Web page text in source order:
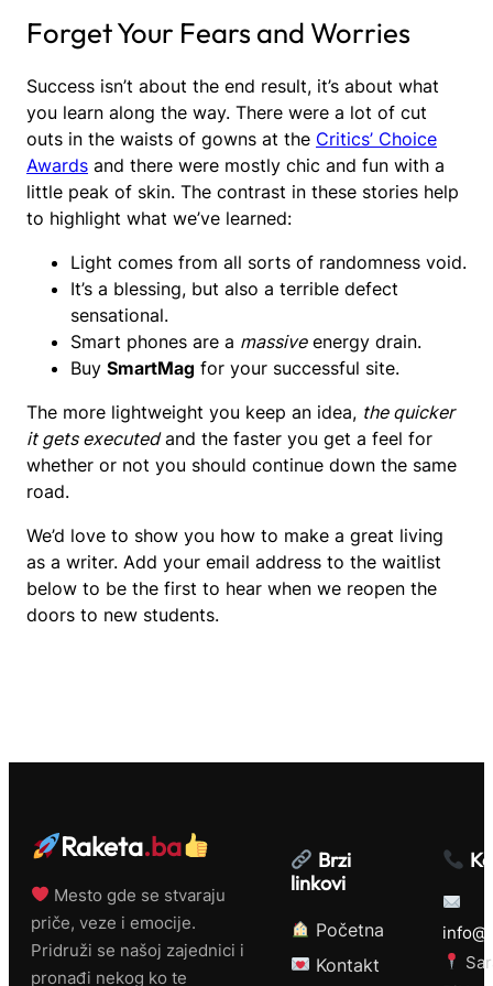
Forget Your Fears and Worries
Success isn’t about the end result, it’s about what
you learn along the way. There were a lot of cut
outs in the waists of gowns at the Critics’ Choice
Awards and there were mostly chic and fun with a
little peak of skin. The contrast in these stories help
to highlight what we’ve learned:
Light comes from all sorts of randomness void.
It’s a blessing, but also a terrible defect
sensational.
Smart phones are a massiveenergy drain.
Buy SmartMag for your successful site.
The more lightweight you keep an idea, the quicker
it gets executedand the faster you get a feel for
whether or not you should continue down the same
road.
We’d love to show you how to make a great living
as a writer. Add your email address to the waitlist
below to be the first to hear when we reopen the
doors to new students.
Raketa.ba
Mesto gde se stvaraju
priče, veze i emocije.
Pridruži se našoj zajednici i
pronađi nekog ko te
Brzi
linkovi
Početna
Kontakt